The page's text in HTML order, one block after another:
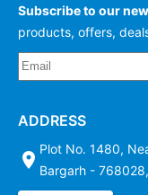
Subscribe to our
products, offers,
ADDRESS
Plot No. 1480,
Bargarh -